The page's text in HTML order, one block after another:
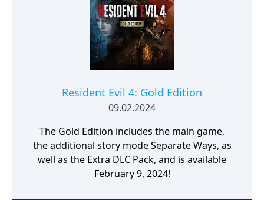
Resident Evil 4: Gold Edition
09.02.2024
The Gold Edition includes the main game,
the additional story mode Separate Ways, as
well as the Extra DLC Pack, and is available
February 9, 2024!